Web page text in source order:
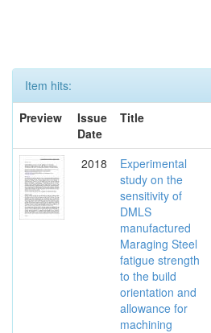
Item hits:
Preview
Issue
Date
Title
2018
Experimental
study on the
sensitivity of
DMLS
manufactured
Maraging Steel
fatigue strength
to the build
orientation and
allowance for
machining